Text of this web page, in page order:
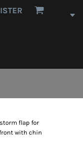
flap for
with chin